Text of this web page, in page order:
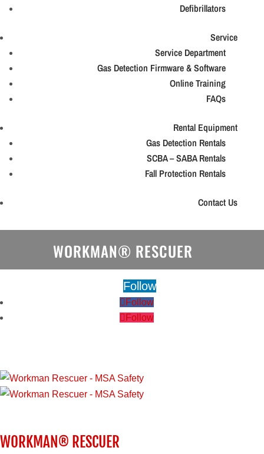
Defibrillators
Service
Service Department
Gas Detection Firmware & Software
Online Training
FAQs
Rental Equipment
Gas Detection Rentals
SCBA – SABA Rentals
Fall Protection Rentals
Contact Us
WORKMAN® RESCUER
Follow
Follow
Follow
WORKMAN® RESCUER